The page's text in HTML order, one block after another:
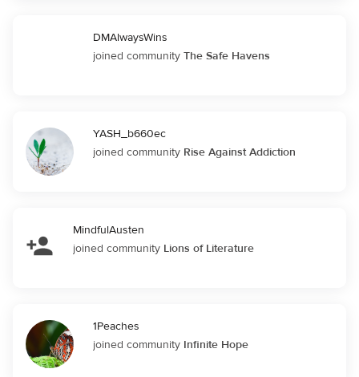
DMAlwaysWins
joined community The Safe Havens
YASH_b660ec
joined community Rise Against Addiction
MindfulAusten
joined community Lions of Literature
1Peaches
joined community Infinite Hope